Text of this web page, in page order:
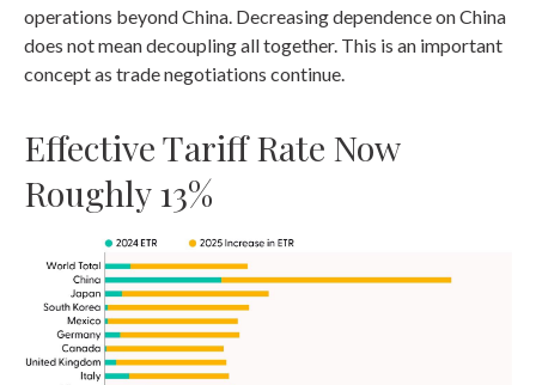
operations beyond China. Decreasing dependence on China
does not mean decoupling all together. This is an important
concept as trade negotiations continue.
Effective Tariff Rate Now
Roughly 13%